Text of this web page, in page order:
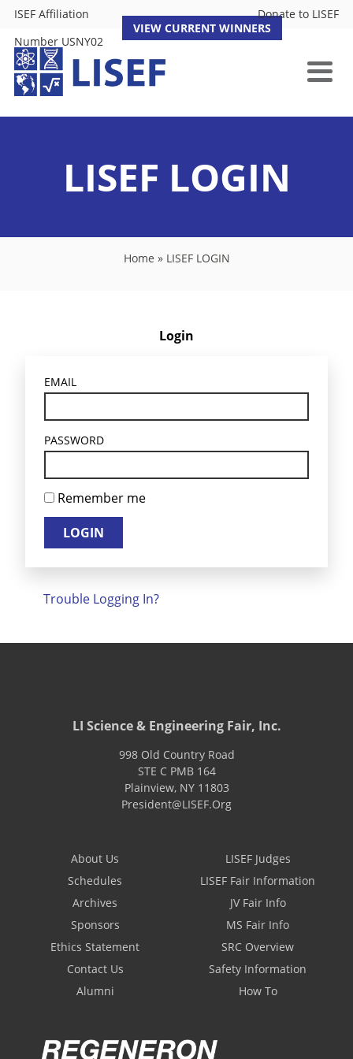
ISEF Affiliation
Number USNY02
VIEW CURRENT WINNERS
Donate to LISEF
LISEF LOGIN
Home » LISEF LOGIN
Login
EMAIL
PASSWORD
Remember me
LOGIN
Trouble Logging In?
LI Science & Engineering Fair, Inc.
998 Old Country Road
STE C PMB 164
Plainview, NY 11803
President@LISEF.Org
About Us
Schedules
Archives
Sponsors
Ethics Statement
Contact Us
Alumni
LISEF Judges
LISEF Fair Information
JV Fair Info
MS Fair Info
SRC Overview
Safety Information
How To